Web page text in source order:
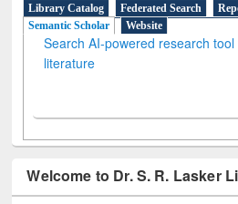
Library Catalog Federated Search
Semantic Scholar
Website
Search AI-powered research
literature
Welcome to Dr. S. R. Lasker